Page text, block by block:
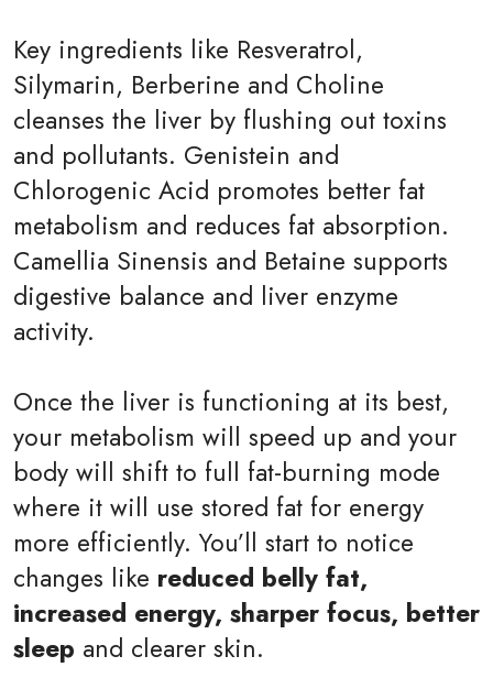
Key ingredients like Resveratrol,
Silymarin, Berberine and Choline
cleanses the liver by flushing out toxins
and pollutants. Genistein and
Chlorogenic Acid promotes better fat
metabolism and reduces fat absorption.
Camellia Sinensis and Betaine supports
digestive balance and liver enzyme
activity.
Once the liver is functioning at its best,
your metabolism will speed up and your
body will shift to full fat-burning mode
where it will use stored fat for energy
more efficiently. You’ll start to notice
changes like reduced belly fat,
increased energy, sharper focus, better
sleep and clearer skin.